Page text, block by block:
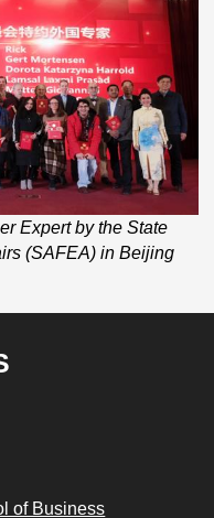
Expert by the State
(SAFEA) in Beijing
of Business